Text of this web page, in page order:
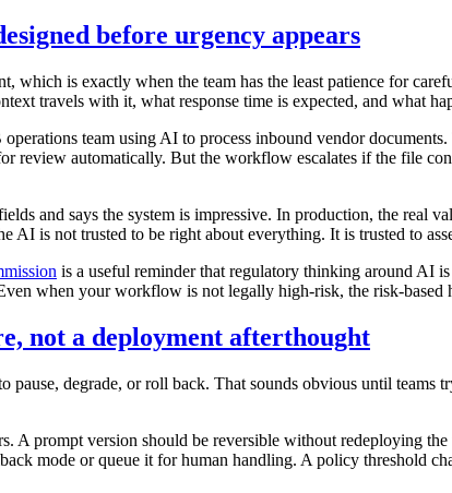
before urgency appears
which is exactly when the team has the least patience for
travels with it, what response time is expected, and what
team using AI to process inbound vendor
review automatically. But the workflow escalates if the file
and says the system is impressive. In production, the
AI is not trusted to be right about everything. It is trusted to
is a useful reminder that regulatory thinking around AI
when your workflow is not legally high-risk, the risk-based
not a deployment afterthought
degrade, or roll back. That sounds obvious until
A prompt version should be reversible without redeploying
mode or queue it for human handling. A policy threshold